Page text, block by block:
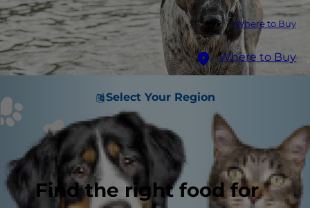
Where to Buy
Where to Buy
Select Your Region
Find the right food for